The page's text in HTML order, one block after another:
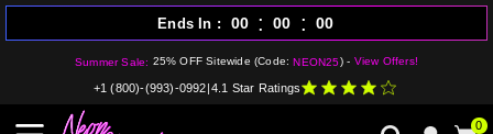
Summer Sale: 25% OFF Sitewide (Code:NEON25) - View Offers!
Ends In 00 : 00 : 00
+1 (800)-(993)-0992 4.1 Star Ratings
0